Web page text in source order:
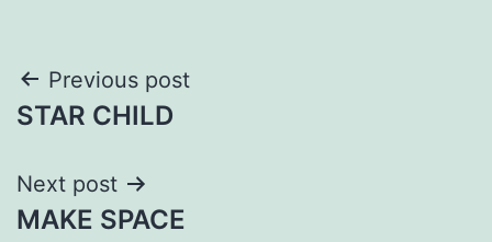
Post
navigation
Previous post
STAR CHILD
Next post
MAKE SPACE